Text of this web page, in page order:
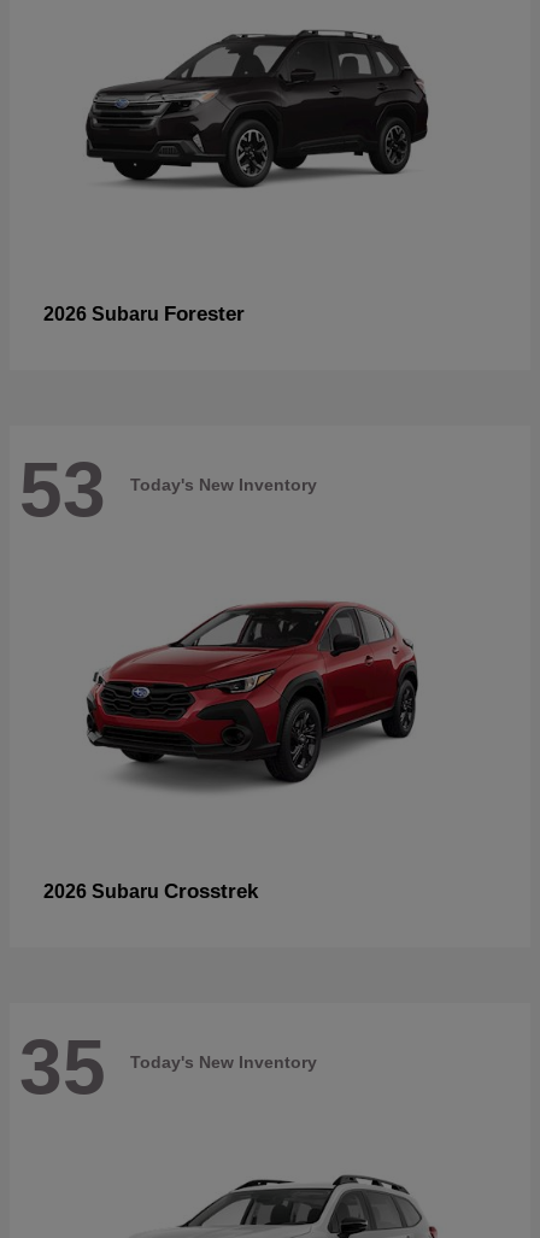
2026 Subaru Forester
53 Today's New Inventory
2026 Subaru Crosstrek
35 Today's New Inventory